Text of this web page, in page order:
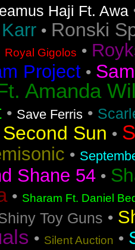
Haji Ft. Awa
• Ronski
Royal Gigolos •
Project •
Amanda
• Save Ferris •
Second Sun •
•
Shane 54 •
• Sharam Ft. Daniel
Toy Guns •
• Silent Auction •